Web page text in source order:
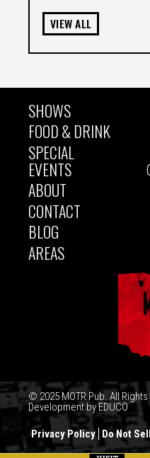
VIEW ALL
MAIN
NAVIGATION
SHOWS
FOOD & DRINK
SPECIAL
EVENTS
ABOUT
CONTACT
BLOG
AREAS
© 2025 MOTR Pub. All
Development byEDUCO
Privacy Policy Do Not